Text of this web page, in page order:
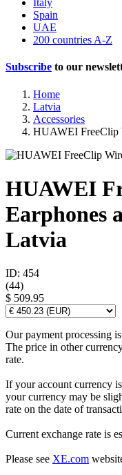
Italy
Spain
UAE
200 countries A-Z
Subscribe to our
Home
Latvia
Accessories
HUAWEI FreeClip
HUAWEI
Earphones
Latvia
ID: 454
(44)
$ 509.95
Our payment processing
The price in other
rate.
If your account currency
your currency may be
rate on the date of
Current exchange rate is
Please see XE.com